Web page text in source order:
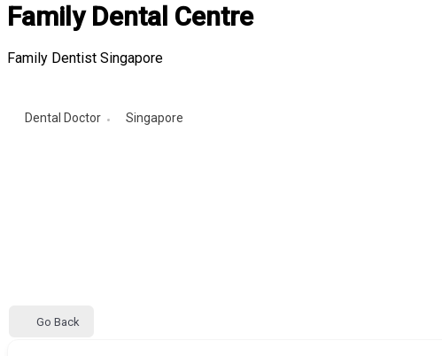
Family Dental Centre
Family Dentist Singapore
Dental Doctor Singapore
Go Back